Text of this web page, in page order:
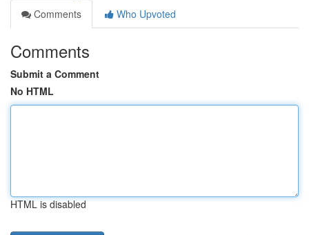
Comments
Who Upvoted
Comments
Submit a Comment
No HTML
HTML is disabled